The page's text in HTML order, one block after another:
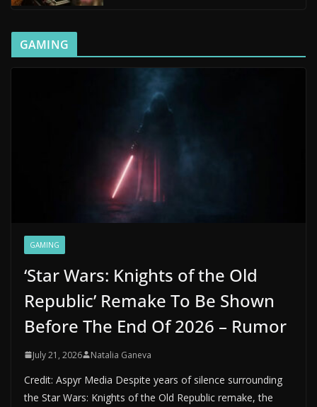
GAMING
GAMING
‘Star Wars: Knights of the Old
Republic’ Remake To Be Shown
Before The End Of 2026 – Rumor
July 21, 2026 Natalia Ganeva
Credit: Aspyr Media Despite years of silence surrounding
the Star Wars: Knights of the Old Republic remake, the